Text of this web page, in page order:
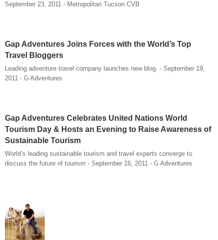
September 23, 2011 - Metropolitan Tucson CVB
Gap Adventures Joins Forces with the World’s Top
Travel Bloggers
Leading adventure travel company launches new blog. - September 19,
2011 - G Adventures
Gap Adventures Celebrates United Nations World
Tourism Day & Hosts an Evening to Raise Awareness of
Sustainable Tourism
World’s leading sustainable tourism and travel experts converge to
discuss the future of tourism - September 16, 2011 - G Adventures